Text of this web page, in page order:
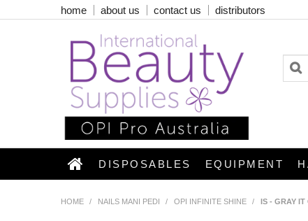
home about us contact us distributors
DISPOSABLES EQUIPMENT
HOME / NAILS MANI PEDI / OPI INFINITE SHINE / IS - GRAY IT